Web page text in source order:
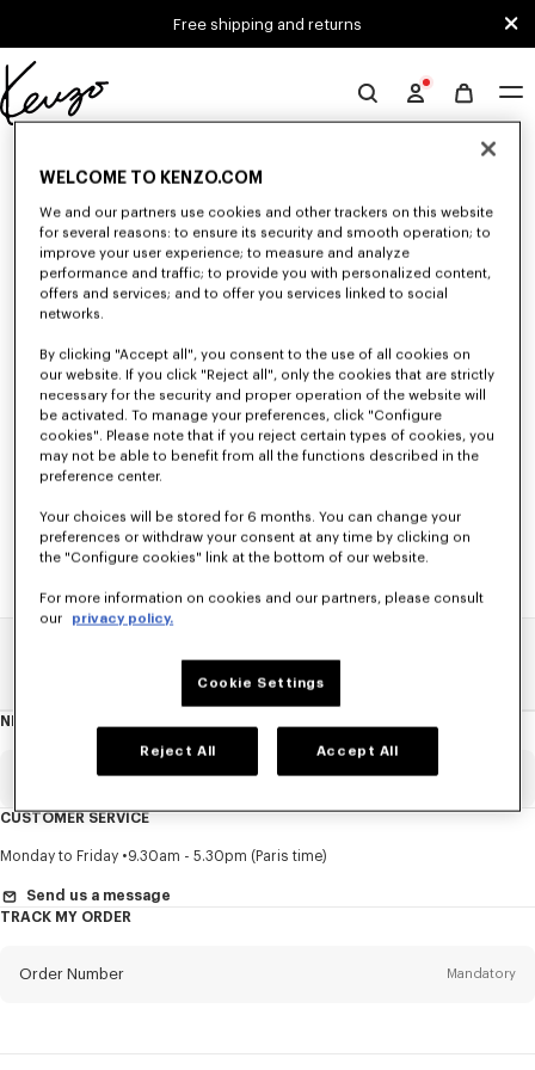
Free shipping and returns
Official
Unfortunately, your search yield to no results.
MEN'S SALE
Discover a selection of iconic KENZO pieces designed by Nigo: bold
graphic tees, cozy sweatshirts, statement pants and unique bags
accessories. Explore our exclusive men's collection now at reduced prices
Home SALE See All
NEWSLETTER
About
newsletter
Title Mandatory
First name*
CUSTOMER SERVICE
Monday to Friday 9.30am - 5.30pm (Paris time)
Send us a message
TRACK MY ORDER
Order Number Mandatory
WELCOME TO KENZO.COM
We and our partners use cookies and other trackers on this website
for several reasons: to ensure its security and smooth operation; to
improve your user experience; to measure and analyze
performance and traffic; to provide you with personalized content,
offers and services; and to offer you services linked to social
networks.
By clicking "Accept all", you consent to the use of all cookies on
our website. If you click "Reject all", only the cookies that are strictly
necessary for the security and proper operation of the website will
be activated. To manage your preferences, click "Configure
cookies". Please note that if you reject certain types of cookies, you
may not be able to benefit from all the functions described in the
preference center.
Your choices will be stored for 6 months. You can change your
preferences or withdraw your consent at any time by clicking on
the "Configure cookies" link at the bottom of our website.
For more information on cookies and our partners, please consult
our
privacy policy.
Cookie Settings
Reject All Accept All